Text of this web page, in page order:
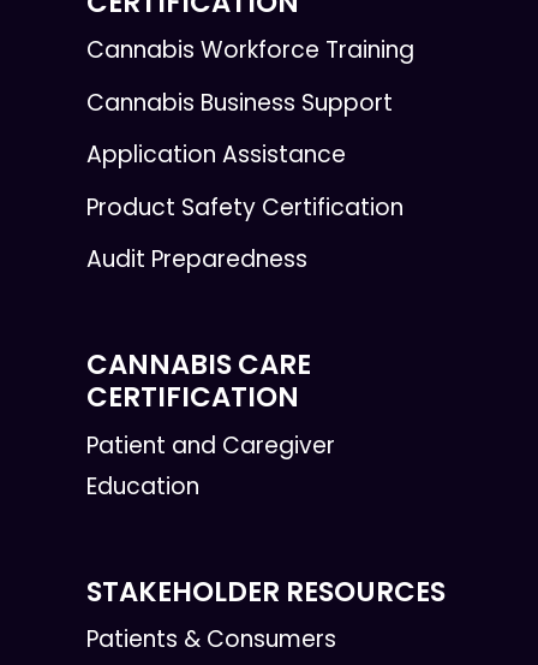
Cannabis Workforce Training
Cannabis Business Support
Application Assistance
Product Safety Certification
Audit Preparedness
CANNABIS CARE
CERTIFICATION
Patient and Caregiver
Education
STAKEHOLDER RESOURCES
Patients & Consumers